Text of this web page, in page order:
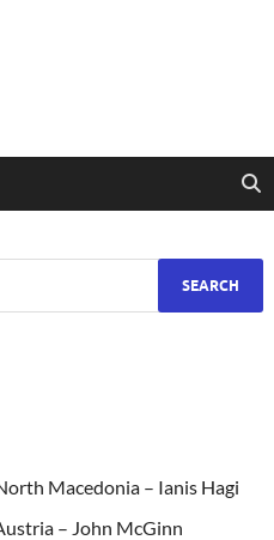
Macedonia – Ianis Hagi
– John McGinn